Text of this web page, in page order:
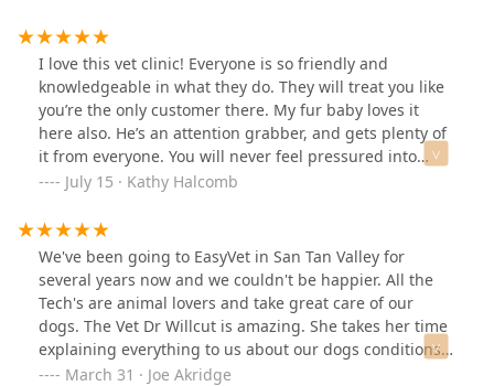
well. Highly recommended giving them a shot if you
haven’t and I guarantee you and your pet will feel at
home! Thank you again!
I love this vet clinic! Everyone is so friendly and
knowledgeable in what they do. They will treat you like
you’re the only customer there. My fur baby loves it
here also. He’s an attention grabber, and gets plenty of
it from everyone. You will never feel pressured into
anything. I certainly recommend going here.
July 15 · Kathy Halcomb
We've been going to EasyVet in San Tan Valley for
several years now and we couldn't be happier. All the
Tech's are animal lovers and take great care of our
dogs. The Vet Dr Willcut is amazing. She takes her time
explaining everything to us about our dogs conditions.
Our dogs are part of our family and we want the best
March 31 · Joe Akridge